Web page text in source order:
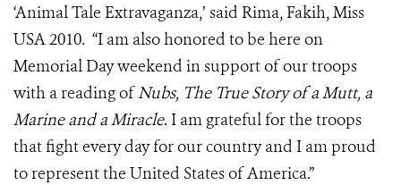
‘Animal Tale Extravaganza,’ said Rima, Fakih, Miss
USA 2010. “I am also honored to be here on
Memorial Day weekend in support of our troops
with a reading ofNubs, The True Story of a Mutt, a
Marine and a Miracle. I am grateful for the troops
that fight every day for our country and I am proud
to represent the United States of America.”